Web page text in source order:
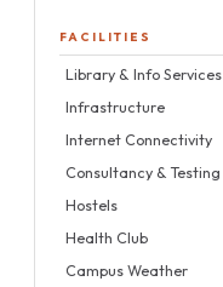
FACILITIES
Library & Info Services
Infrastructure
Internet Connectivity
Consultancy & Testing
Hostels
Health Club
Campus Weather